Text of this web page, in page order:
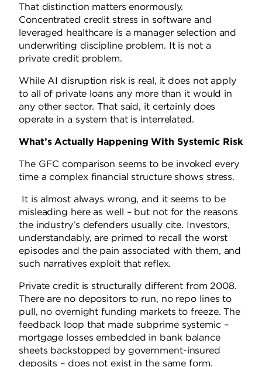
That distinction matters enormously.
Concentrated credit stress in software and
leveraged healthcare is a manager selection and
underwriting discipline problem. It is not a
private credit problem.
While AI disruption risk is real, it does not apply
to all of private loans any more than it would in
any other sector. That said, it certainly does
operate in a system that is interrelated.
What’s Actually Happening With Systemic Risk
The GFC comparison seems to be invoked every
time a complex financial structure shows stress.
It is almost always wrong, and it seems to be
misleading here as well – but not for the reasons
the industry’s defenders usually cite. Investors,
understandably, are primed to recall the worst
episodes and the pain associated with them, and
such narratives exploit that reflex.
Private credit is structurally different from 2008.
There are no depositors to run, no repo lines to
pull, no overnight funding markets to freeze. The
feedback loop that made subprime systemic –
mortgage losses embedded in bank balance
sheets backstopped by government-insured
deposits – does not exist in the same form.